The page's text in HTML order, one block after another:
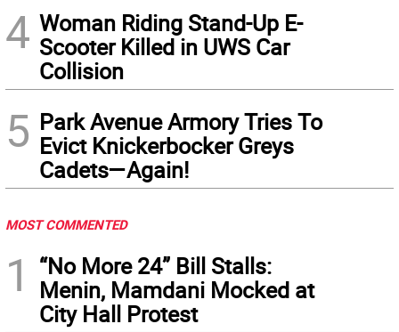
4 Woman Riding Stand-Up E-
Scooter Killed in UWS Car
Collision
5 Park Avenue Armory Tries To
Evict Knickerbocker Greys
Cadets—Again!
MOST COMMENTED
1
“No More 24” Bill Stalls:
Menin, Mamdani Mocked at
City Hall Protest